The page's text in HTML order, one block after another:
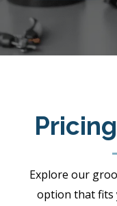
Explore our
option that fits